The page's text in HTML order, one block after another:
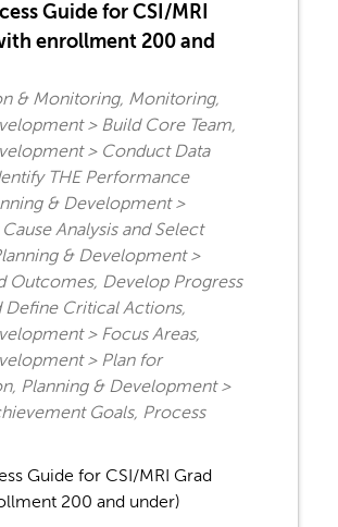
Guide for CSI/MRI
enrollment 200 and
& Monitoring, Monitoring,
> Build Core Team,
> Conduct Data
THE Performance
& Development >
Analysis and Select
& Development >
Outcomes, Develop Progress
Define Critical Actions,
> Focus Areas,
> Plan for
Planning & Development >
Goals, Process
Guide for CSI/MRI Grad
200 and under)